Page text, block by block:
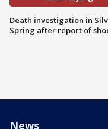
Death investigation in
Spring after report of
News